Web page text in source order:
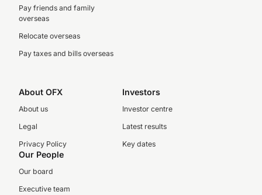
Pay friends and family
overseas
Relocate overseas
Pay taxes and bills overseas
About OFX
About us
Legal
Privacy Policy
Investors
Investor centre
Latest results
Key dates
Our People
Our board
Executive team